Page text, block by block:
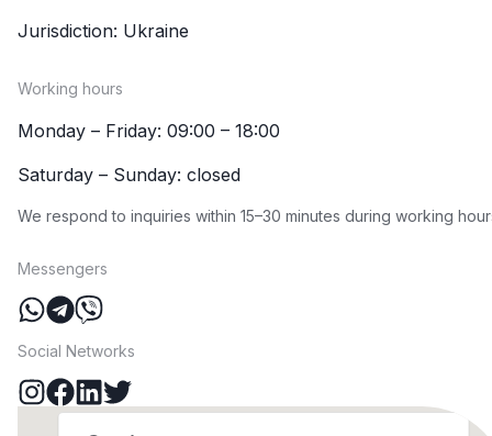
Jurisdiction: Ukraine
Working hours
Monday – Friday: 09:00 – 18:00
Saturday – Sunday: closed
We respond to inquiries within 15–30 minutes during working
Messengers
Social Networks